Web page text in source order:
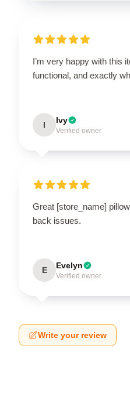
I’m very happy with this
functional, and exactly
I Ivy
Verified owner
Great [store_name]
back issues.
E Evelyn
Verified owner
Write your review